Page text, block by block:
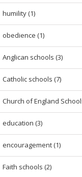
humility (1)
obedience (1)
Anglican schools (3)
Catholic schools (7)
Church of England
education (3)
encouragement (1)
Faith schools (2)